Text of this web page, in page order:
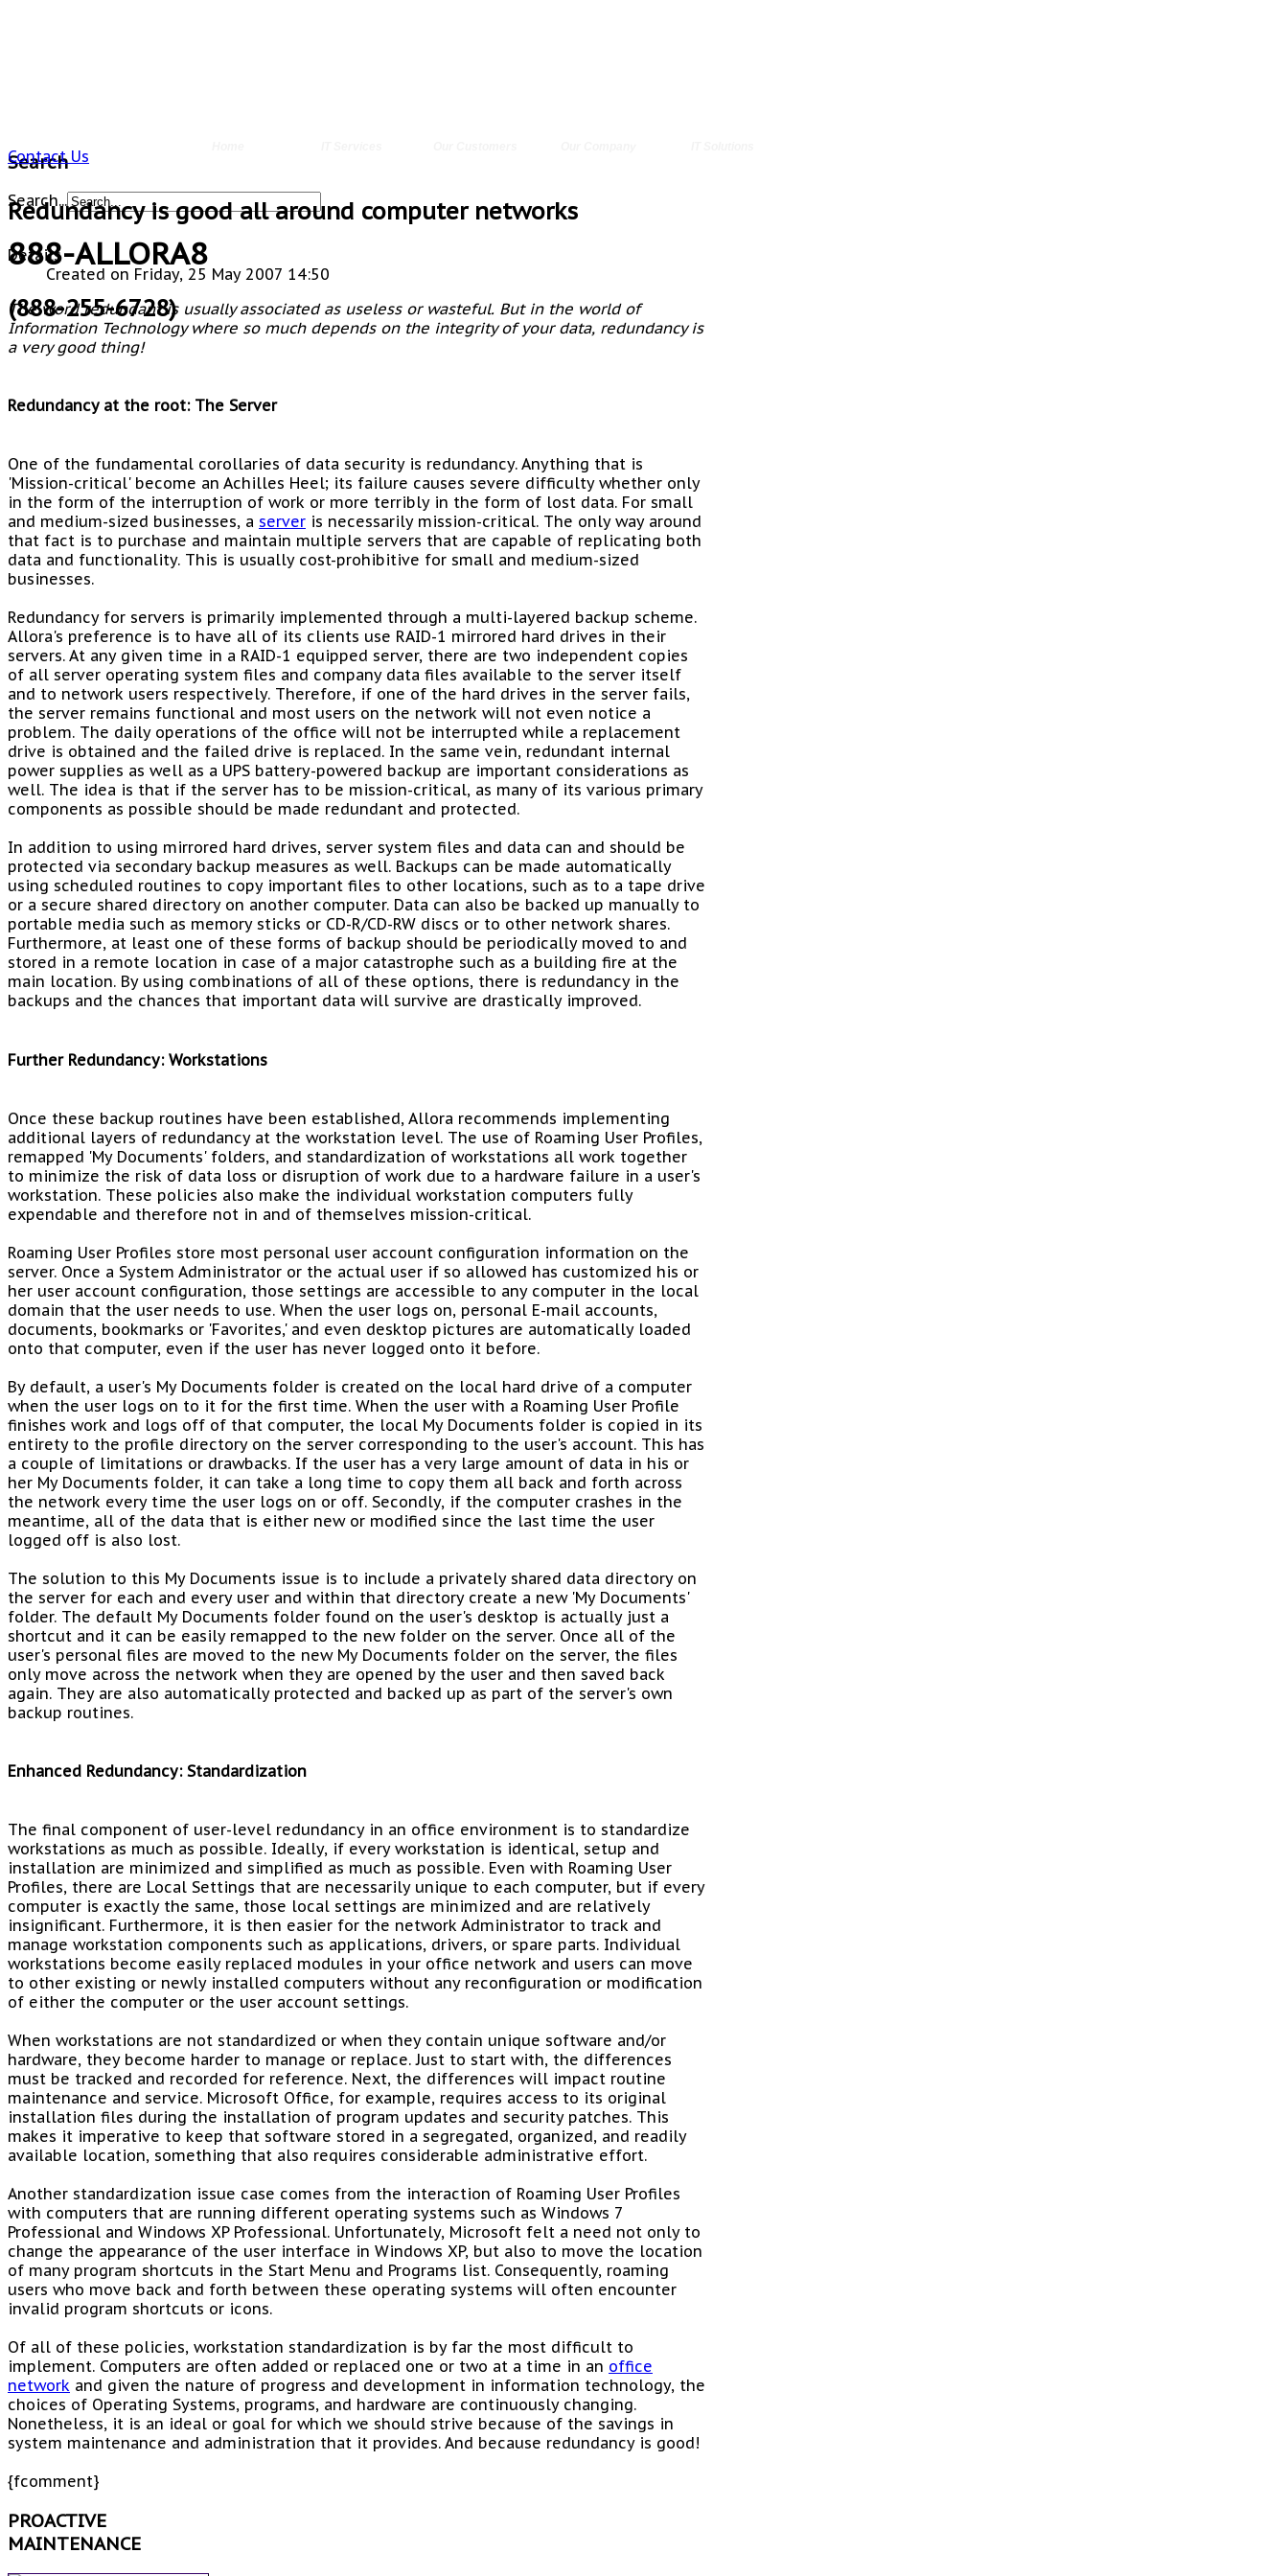
Search
Search...
888-ALLORA8
(888-255-6728)
Contact Us
Redundancy is good all around computer networks
Details
Created on Friday, 25 May 2007 14:50
The wordredundantis usually associated as useless or wasteful. But in the world of
Information Technology where so much depends on the integrity of your data, redundancy is
a very good thing!
Redundancy at the root: The Server
One of the fundamental corollaries of data security is redundancy. Anything that is
'Mission-critical' become an Achilles Heel; its failure causes severe difficulty whether only
in the form of the interruption of work or more terribly in the form of lost data. For small
and medium-sized businesses, a server is necessarily mission-critical. The only way around
that fact is to purchase and maintain multiple servers that are capable of replicating both
data and functionality. This is usually cost-prohibitive for small and medium-sized
businesses.
Redundancy for servers is primarily implemented through a multi-layered backup scheme.
Allora's preference is to have all of its clients use RAID-1 mirrored hard drives in their
servers. At any given time in a RAID-1 equipped server, there are two independent copies
of all server operating system files and company data files available to the server itself
and to network users respectively. Therefore, if one of the hard drives in the server fails,
the server remains functional and most users on the network will not even notice a
problem. The daily operations of the office will not be interrupted while a replacement
drive is obtained and the failed drive is replaced. In the same vein, redundant internal
power supplies as well as a UPS battery-powered backup are important considerations as
well. The idea is that if the server has to be mission-critical, as many of its various primary
components as possible should be made redundant and protected.
In addition to using mirrored hard drives, server system files and data can and should be
protected via secondary backup measures as well. Backups can be made automatically
using scheduled routines to copy important files to other locations, such as to a tape drive
or a secure shared directory on another computer. Data can also be backed up manually to
portable media such as memory sticks or CD-R/CD-RW discs or to other network shares.
Furthermore, at least one of these forms of backup should be periodically moved to and
stored in a remote location in case of a major catastrophe such as a building fire at the
main location. By using combinations of all of these options, there is redundancy in the
backups and the chances that important data will survive are drastically improved.
Further Redundancy: Workstations
Once these backup routines have been established, Allora recommends implementing
additional layers of redundancy at the workstation level. The use of Roaming User Profiles,
remapped 'My Documents' folders, and standardization of workstations all work together
to minimize the risk of data loss or disruption of work due to a hardware failure in a user's
workstation. These policies also make the individual workstation computers fully
expendable and therefore not in and of themselves mission-critical.
Roaming User Profiles store most personal user account configuration information on the
server. Once a System Administrator or the actual user if so allowed has customized his or
her user account configuration, those settings are accessible to any computer in the local
domain that the user needs to use. When the user logs on, personal E-mail accounts,
documents, bookmarks or 'Favorites,' and even desktop pictures are automatically loaded
onto that computer, even if the user has never logged onto it before.
By default, a user's My Documents folder is created on the local hard drive of a computer
when the user logs on to it for the first time. When the user with a Roaming User Profile
finishes work and logs off of that computer, the local My Documents folder is copied in its
entirety to the profile directory on the server corresponding to the user's account. This has
a couple of limitations or drawbacks. If the user has a very large amount of data in his or
her My Documents folder, it can take a long time to copy them all back and forth across
the network every time the user logs on or off. Secondly, if the computer crashes in the
meantime, all of the data that is either new or modified since the last time the user
logged off is also lost.
The solution to this My Documents issue is to include a privately shared data directory on
the server for each and every user and within that directory create a new 'My Documents'
folder. The default My Documents folder found on the user's desktop is actually just a
shortcut and it can be easily remapped to the new folder on the server. Once all of the
user's personal files are moved to the new My Documents folder on the server, the files
only move across the network when they are opened by the user and then saved back
again. They are also automatically protected and backed up as part of the server's own
backup routines.
Enhanced Redundancy: Standardization
The final component of user-level redundancy in an office environment is to standardize
workstations as much as possible. Ideally, if every workstation is identical, setup and
installation are minimized and simplified as much as possible. Even with Roaming User
Profiles, there are Local Settings that are necessarily unique to each computer, but if every
computer is exactly the same, those local settings are minimized and are relatively
insignificant. Furthermore, it is then easier for the network Administrator to track and
manage workstation components such as applications, drivers, or spare parts. Individual
workstations become easily replaced modules in your office network and users can move
to other existing or newly installed computers without any reconfiguration or modification
of either the computer or the user account settings.
When workstations are not standardized or when they contain unique software and/or
hardware, they become harder to manage or replace. Just to start with, the differences
must be tracked and recorded for reference. Next, the differences will impact routine
maintenance and service. Microsoft Office, for example, requires access to its original
installation files during the installation of program updates and security patches. This
makes it imperative to keep that software stored in a segregated, organized, and readily
available location, something that also requires considerable administrative effort.
Another standardization issue case comes from the interaction of Roaming User Profiles
with computers that are running different operating systems such as Windows 7
Professional and Windows XP Professional. Unfortunately, Microsoft felt a need not only to
change the appearance of the user interface in Windows XP, but also to move the location
of many program shortcuts in the Start Menu and Programs list. Consequently, roaming
users who move back and forth between these operating systems will often encounter
invalid program shortcuts or icons.
Of all of these policies, workstation standardization is by far the most difficult to
implement. Computers are often added or replaced one or two at a time in an office
network and given the nature of progress and development in information technology, the
choices of Operating Systems, programs, and hardware are continuously changing.
Nonetheless, it is an ideal or goal for which we should strive because of the savings in
system maintenance and administration that it provides. And because redundancy is good!
{fcomment}
PROACTIVE
MAINTENANCE